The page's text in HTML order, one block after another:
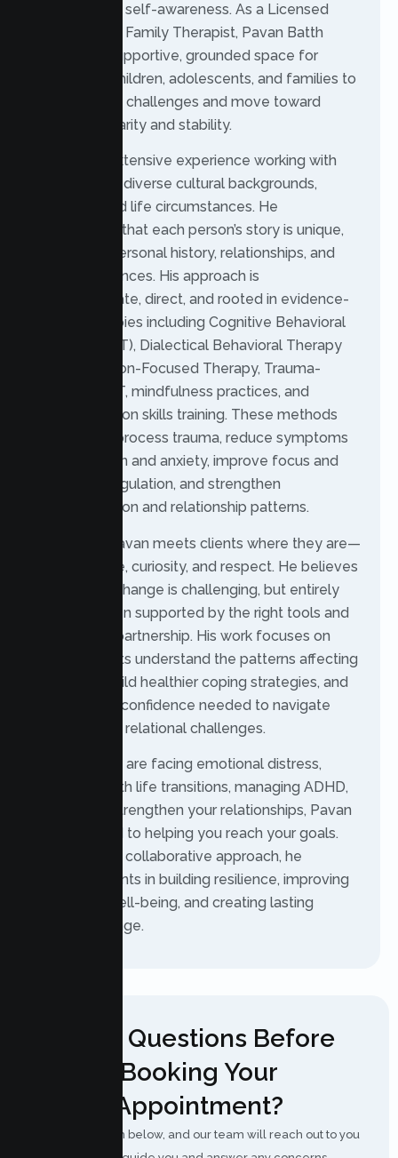
Have Questions Before
Booking Your
Appointment?
Fill out the form below, and our team will reach out to you
courage, and self-awareness. As a Licensed
Marriage and Family Therapist, Pavan Batth
provides a supportive, grounded space for
individuals, children, adolescents, and families to
work through challenges and move toward
emotional clarity and stability.
Pavan has extensive experience working with
people from diverse cultural backgrounds,
identities, and life circumstances. He
understands that each person’s story is unique,
shaped by personal history, relationships, and
lived experiences. His approach is
compassionate, direct, and rooted in evidence-
based therapies including Cognitive Behavioral
Therapy (CBT), Dialectical Behavioral Therapy
(DBT), Solution-Focused Therapy, Trauma-
Focused CBT, mindfulness practices, and
communication skills training. These methods
help clients process trauma, reduce symptoms
of depression and anxiety, improve focus and
emotional regulation, and strengthen
communication and relationship patterns.
In therapy, Pavan meets clients where they are—
with patience, curiosity, and respect. He believes
meaningful change is challenging, but entirely
possible when supported by the right tools and
therapeutic partnership. His work focuses on
helping clients understand the patterns affecting
their lives, build healthier coping strategies, and
develop the confidence needed to navigate
personal and relational challenges.
Whether you are facing emotional distress,
struggling with life transitions, managing ADHD,
or trying to strengthen your relationships, Pavan
is committed to helping you reach your goals.
With a warm, collaborative approach, he
supports clients in building resilience, improving
emotional well-being, and creating lasting
positive change.